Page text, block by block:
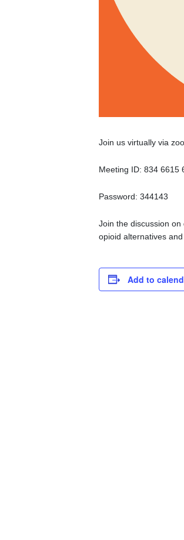
Join us virtually via
Meeting ID: 834 6615
Password: 344143
Join the discussion
opioid alternatives
Add to